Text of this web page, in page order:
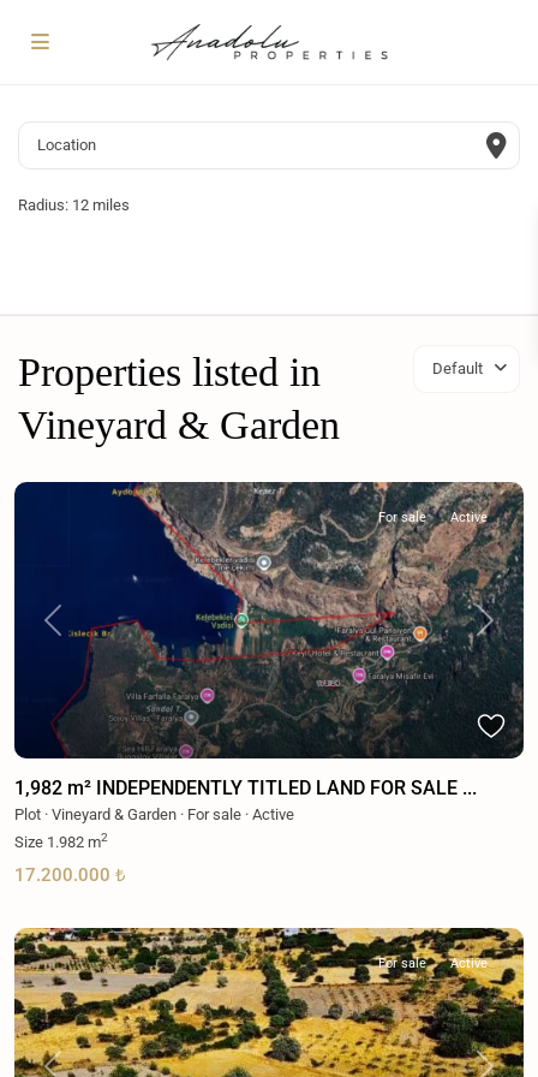
Radius: 12 miles
Default
Properties listed in
Vineyard & Garden
Previous Next
For sale Active
1,982 m² INDEPENDENTLY TITLED LAND FOR SALE ...
Plot · Vineyard & Garden · For sale · Active
Size 1.982 m2
17.200.000 ₺
For sale Active